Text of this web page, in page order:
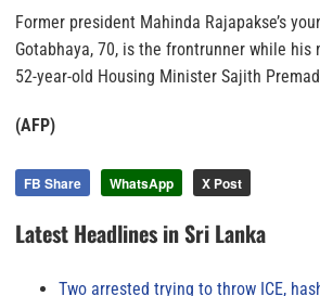
Former president Mahinda Rajapakse’s
Gotabhaya, 70, is the frontrunner while his
52-year-old Housing Minister Sajith
(AFP)
FB Share WhatsApp X Post
Latest Headlines in Sri Lanka
Two arrested trying to throw ICE,